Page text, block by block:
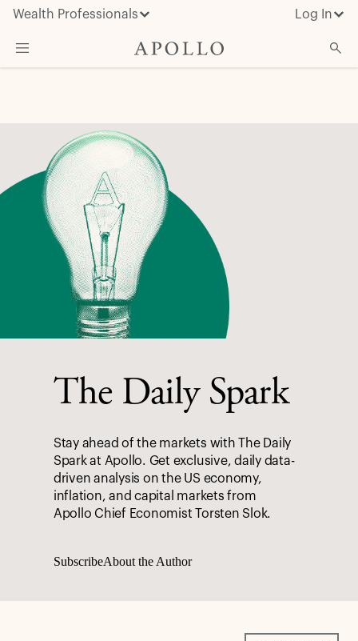
Wealth Professionals Log In
Insights & News
About Apollo
The Daily Spark
Stay ahead of the markets with The Daily
Spark at Apollo. Get exclusive, daily data-
driven analysis on the US economy,
inflation, and capital markets from
Apollo Chief Economist Torsten Slok.
SubscribeAbout the Author